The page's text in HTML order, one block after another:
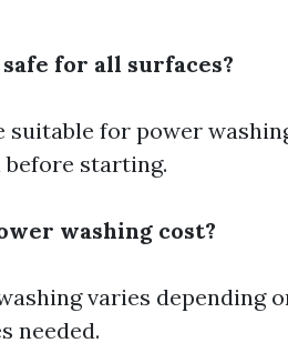
for all surfaces?
suitable for power
starting.
washing cost?
varies depending
needed.